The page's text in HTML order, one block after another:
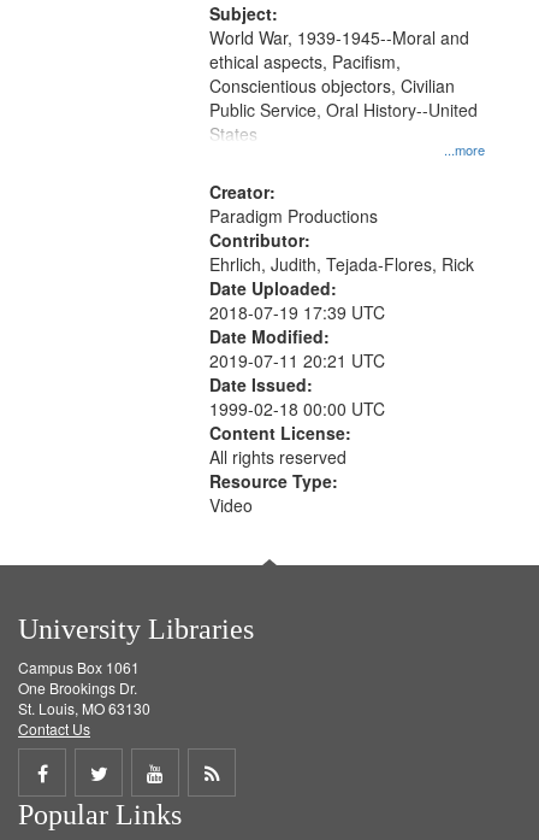
Subject:
...more
World War, 1939-1945--Moral and
ethical aspects, Pacifism,
Conscientious objectors, Civilian
Public Service, Oral History--United
States
Creator:
Paradigm Productions
Contributor:
Ehrlich, Judith, Tejada-Flores, Rick
Date Uploaded:
2018-07-19 17:39 UTC
Date Modified:
2019-07-11 20:21 UTC
Date Issued:
1999-02-18 00:00 UTC
Content License:
All rights reserved
Resource Type:
Video
University Libraries
Campus Box 1061
One Brookings Dr.
St. Louis, MO 63130
Contact Us
Share
on
Share
on
Share
on
Get
Popular Links